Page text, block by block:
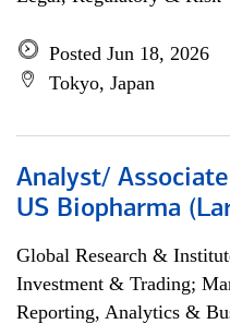
Posted Jun 18, 2026
Tokyo, Japan
Analyst/
US Biopharma
Global Research &
Investment & Trading;
Reporting, Analytics &